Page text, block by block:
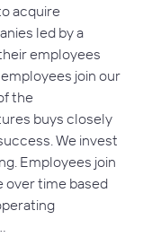
acquire
led by a
employees
join our
the
buys closely
We invest
Employees join
over time based